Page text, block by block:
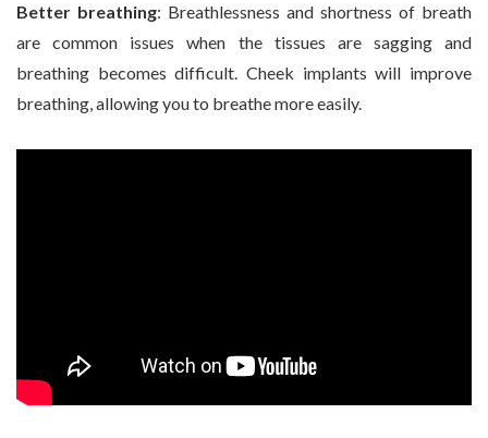
Better breathing: Breathlessness and shortness of breath
are common issues when the tissues are sagging and
breathing becomes difficult. Cheek implants will improve
breathing, allowing you to breathe more easily.